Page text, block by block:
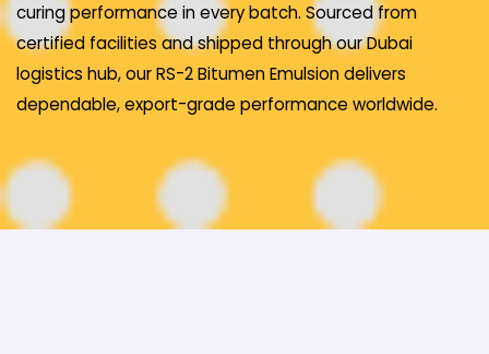
curing performance in every batch. Sourced from
certified facilities and shipped through our Dubai
logistics hub, our RS-2 Bitumen Emulsion delivers
dependable, export-grade performance worldwide.